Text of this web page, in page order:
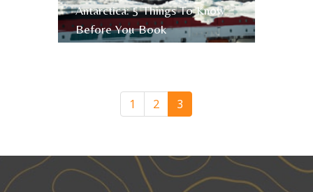
Antarctica: 5 Things To Know
Before You Book
1 2 3